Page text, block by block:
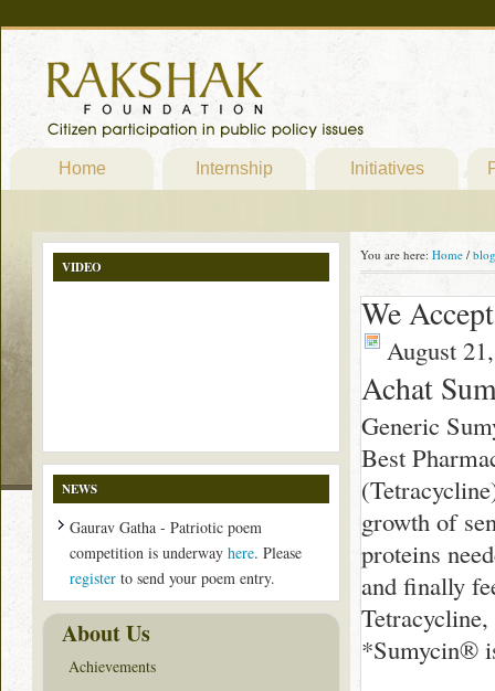
Home Internship Initiatives
You are here: Home / blog
We
August
Achat
Generic
Best
growth of
proteins
and finally
*Sumycin®
VIDEO
NEWS
Gaurav Gatha - Patriotic poem
competition is underway here. Please
register to send your poem entry.
About Us
Achievements